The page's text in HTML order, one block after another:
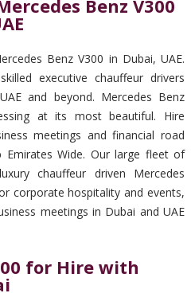
Benz V300
Benz V300 in Dubai, UAE.
executive chauffeur drivers
and beyond. Mercedes Benz
at its most beautiful. Hire
meetings and financial road
Emirates Wide. Our large fleet of
chauffeur driven Mercedes
corporate hospitality and events,
meetings in Dubai and UAE
for Hire with